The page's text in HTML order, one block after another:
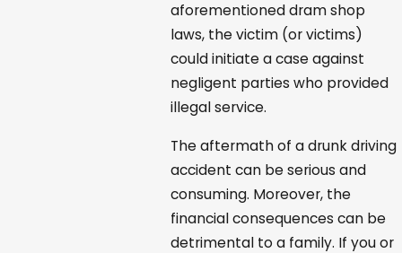
aforementioned dram shop
laws, the victim (or victims)
could initiate a case against
negligent parties who provided
illegal service.
The aftermath of a drunk driving
accident can be serious and
consuming. Moreover, the
financial consequences can be
detrimental to a family. If you or